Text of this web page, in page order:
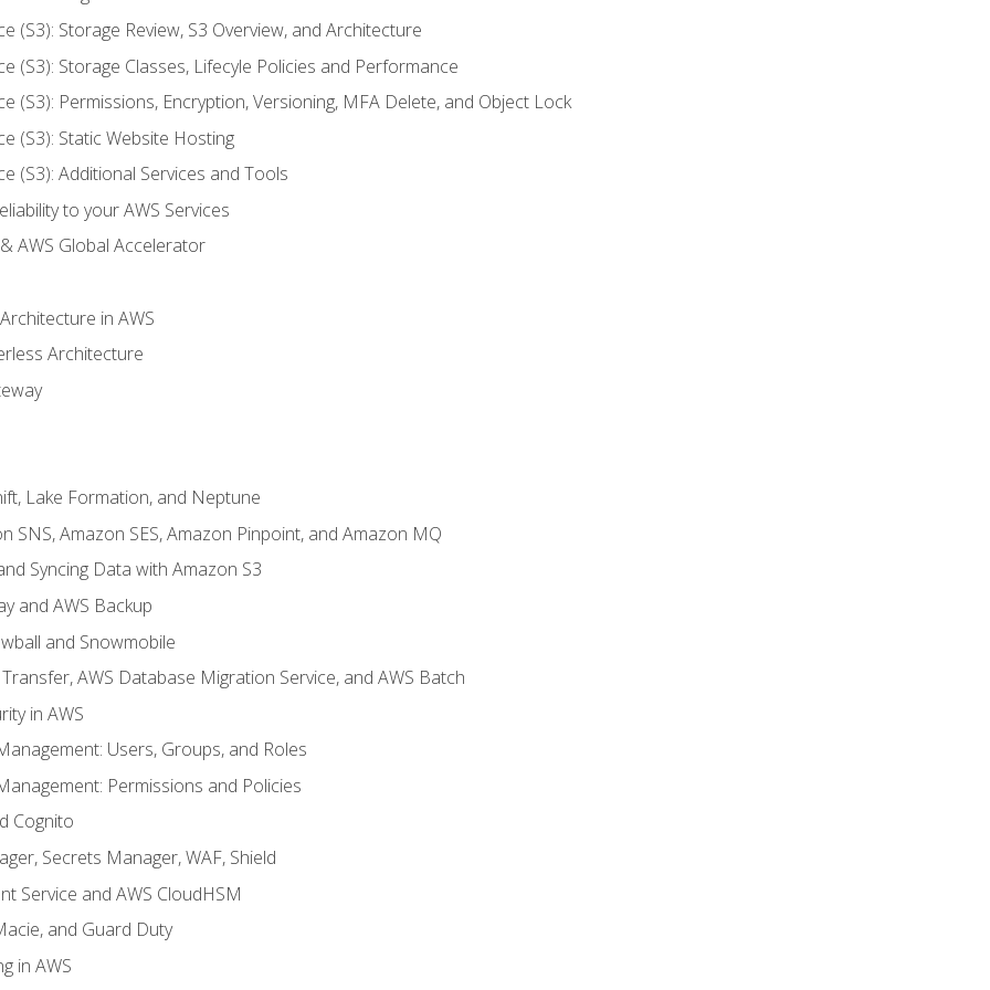
(S3): Storage Review, S3 Overview, and Architecture
(S3): Storage Classes, Lifecyle Policies and Performance
(S3): Permissions, Encryption, Versioning, MFA Delete, and Object Lock
(S3): Static Website Hosting
(S3): Additional Services and Tools
to your AWS Services
AWS Global Accelerator
in AWS
Architecture
Lake Formation, and Neptune
SNS, Amazon SES, Amazon Pinpoint, and Amazon MQ
Syncing Data with Amazon S3
and AWS Backup
and Snowmobile
AWS Database Migration Service, and AWS Batch
in AWS
Users, Groups, and Roles
Permissions and Policies
Cognito
Secrets Manager, WAF, Shield
Service and AWS CloudHSM
and Guard Duty
in AWS